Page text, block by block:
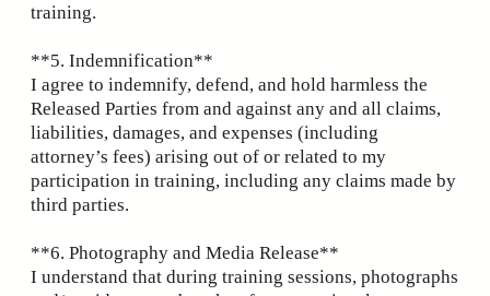
training.
**5. Indemnification**
I agree to indemnify, defend, and hold harmless the
Released Parties from and against any and all claims,
liabilities, damages, and expenses (including
attorney’s fees) arising out of or related to my
participation in training, including any claims made by
third parties.
**6. Photography and Media Release**
I understand that during training sessions, photographs